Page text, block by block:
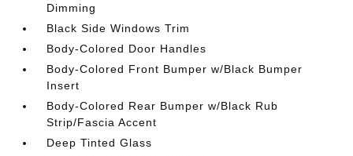
Dimming
Black Side Windows Trim
Body-Colored Door Handles
Body-Colored Front Bumper w/Black Bumper
Insert
Body-Colored Rear Bumper w/Black Rub
Strip/Fascia Accent
Deep Tinted Glass